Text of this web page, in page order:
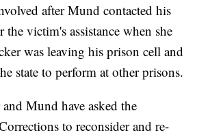
after Mund contacted his
victim's assistance when she
was leaving his prison cell and
state to perform at other prisons.
Mund have asked the
to reconsider and re-